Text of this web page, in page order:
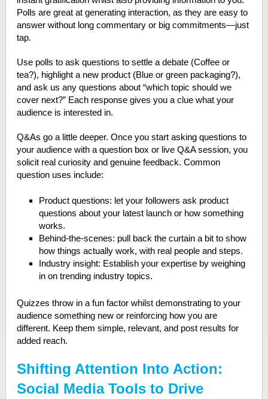
Polls are great at generating interaction, as they are easy to
answer without long commentary or big commitments—just
tap.
Use polls to ask questions to settle a debate (Coffee or
tea?), highlight a new product (Blue or green packaging?),
and ask us any questions about “which topic should we
cover next?” Each response gives you a clue what your
audience is interested in.
Q&As go a little deeper. Once you start asking questions to
your audience with a question box or live Q&A session, you
solicit real curiosity and genuine feedback. Common
question uses include:
Product questions: let your followers ask product
questions about your latest launch or how something
works.
Behind-the-scenes: pull back the curtain a bit to show
how things actually work, with real people and steps.
Industry insight: Establish your expertise by weighing
in on trending industry topics.
Quizzes throw in a fun factor whilst demonstrating to your
audience something new or reinforcing how you are
different. Keep them simple, relevant, and post results for
added reach.
Shifting Attention Into Action:
Social Media Tools to Drive